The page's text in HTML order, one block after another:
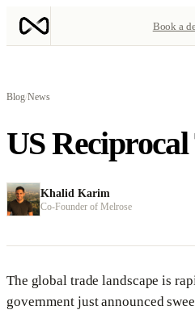
Book a
Blog/News
US
Khalid Karim
Co-Founder of Melrose
The global trade landscape is
government just announced